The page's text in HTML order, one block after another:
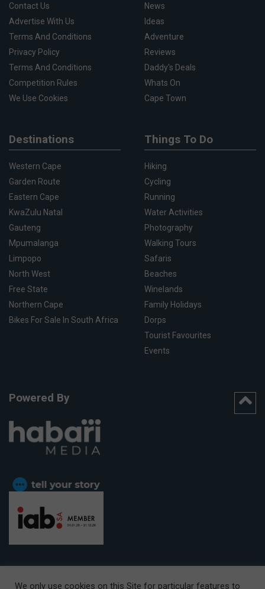
Contact Us
Advertise With Us
Terms And Conditions
Privacy Policy
Terms And Conditions
Competition Rules
We Use Cookies
News
Ideas
Adventure
Reviews
Daddy's Deals
Whats On
Cape Town
Destinations
Western Cape
Garden Route
Eastern Cape
KwaZulu Natal
Gauteng
Mpumalanga
Limpopo
North West
Free State
Northern Cape
Bikes For Sale In South Africa
Things To Do
Hiking
Cycling
Running
Water Activities
Photography
Walking Tours
Safaris
Beaches
Winelands
Family Holidays
Dorps
Tourist Favourites
Events
Powered By
We only use cookies on this Site for particular features to